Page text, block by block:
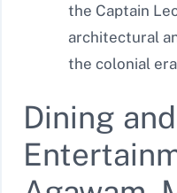
the Captain
architectural
the colonial
Dining and